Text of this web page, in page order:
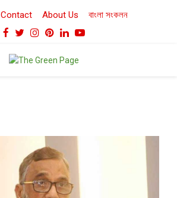
Contact About Us বাংলা সংকলন
Facebook
TwitterInstagram
Pinterest
LinkedinYoutube